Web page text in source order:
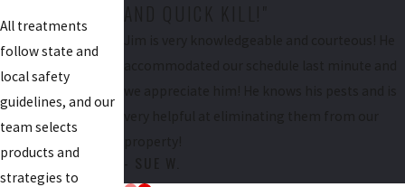
All treatments
follow state and
local safety
guidelines, and our
team selects
products and
strategies to